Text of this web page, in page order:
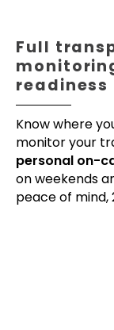
Full
readiness
Know where
monitor your
personal on-
on weekends
peace of mind,